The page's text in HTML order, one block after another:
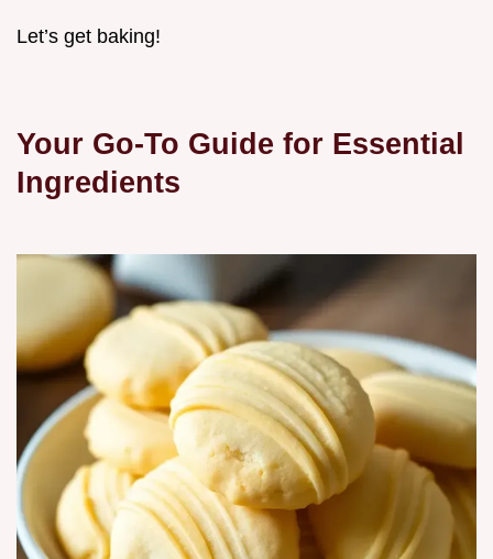
Let’s get baking!
Your Go-To Guide for Essential
Ingredients